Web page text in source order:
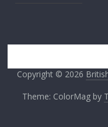
Copyright © 2026
Theme: ColorMag by